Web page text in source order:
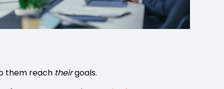
them reach theirgoals.